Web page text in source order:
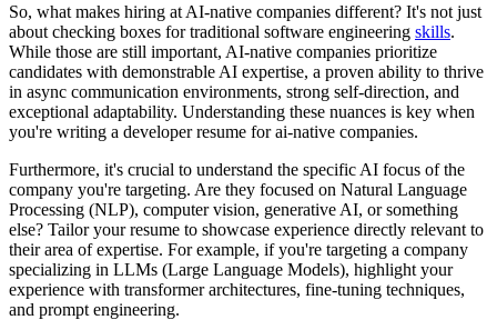
So, what makes hiring at AI-native companies different? It's not just
about checking boxes for traditional software engineering skills.
While those are still important, AI-native companies prioritize
candidates with demonstrable AI expertise, a proven ability to thrive
in async communication environments, strong self-direction, and
exceptional adaptability. Understanding these nuances is key when
you're writing a developer resume for ai-native companies.
Furthermore, it's crucial to understand the specific AI focus of the
company you're targeting. Are they focused on Natural Language
Processing (NLP), computer vision, generative AI, or something
else? Tailor your resume to showcase experience directly relevant to
their area of expertise. For example, if you're targeting a company
specializing in LLMs (Large Language Models), highlight your
experience with transformer architectures, fine-tuning techniques,
and prompt engineering.